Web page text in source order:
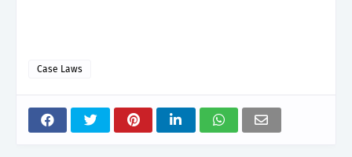
Case Laws